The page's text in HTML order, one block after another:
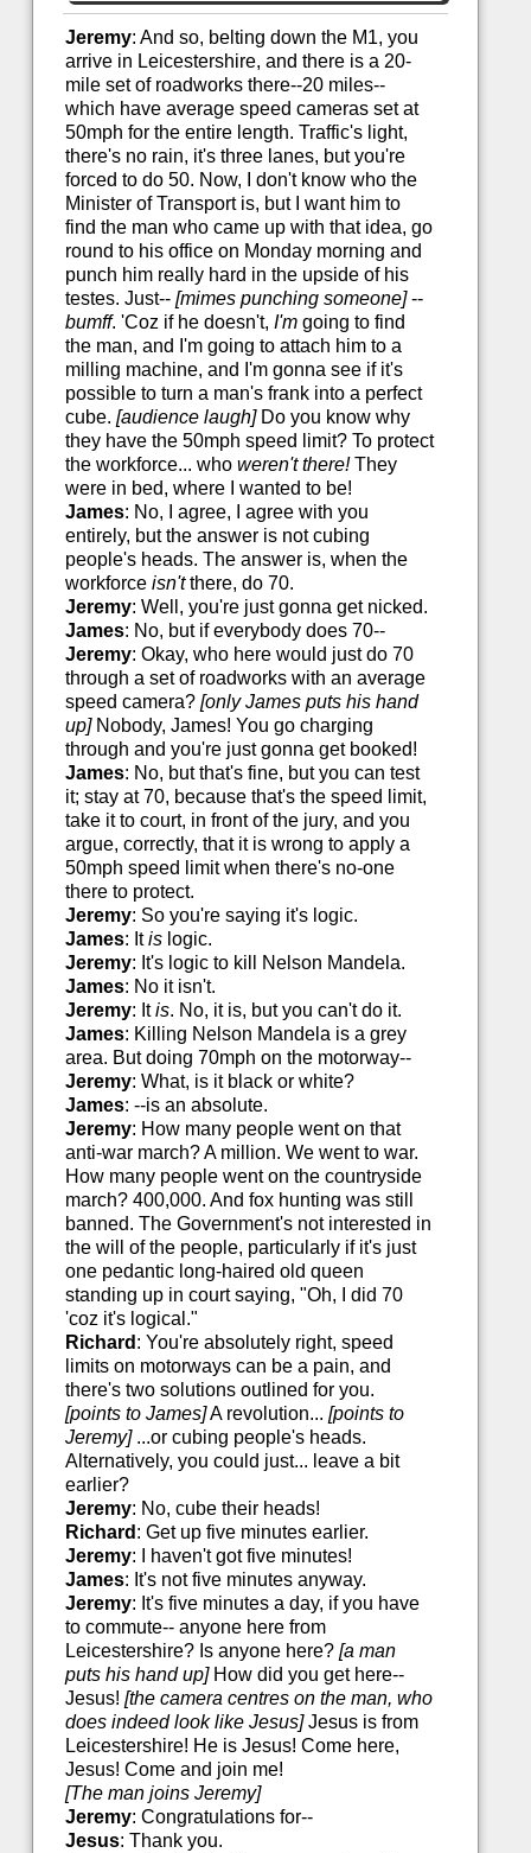
Jeremy: And so, belting down the M1, you
arrive in Leicestershire, and there is a 20-
mile set of roadworks there--20 miles--
which have average speed cameras set at
50mph for the entire length. Traffic's light,
there's no rain, it's three lanes, but you're
forced to do 50. Now, I don't know who the
Minister of Transport is, but I want him to
find the man who came up with that idea, go
round to his office on Monday morning and
punch him really hard in the upside of his
testes. Just-- [mimes punching someone]--
bumff. 'Coz if he doesn't, I'mgoing to find
the man, and I'm going to attach him to a
milling machine, and I'm gonna see if it's
possible to turn a man's frank into a perfect
cube. [audience laugh]Do you know why
they have the 50mph speed limit? To protect
the workforce... who weren't there!They
were in bed, where I wanted to be!
James: No, I agree, I agree with you
entirely, but the answer is not cubing
people's heads. The answer is, when the
workforce isn'tthere, do 70.
Jeremy: Well, you're just gonna get nicked.
James: No, but if everybody does 70--
Jeremy: Okay, who here would just do 70
through a set of roadworks with an average
speed camera? [only James puts his hand
up]Nobody, James! You go charging
through and you're just gonna get booked!
James: No, but that's fine, but you can test
it; stay at 70, because that's the speed limit,
take it to court, in front of the jury, and you
argue, correctly, that it is wrong to apply a
50mph speed limit when there's no-one
there to protect.
Jeremy: So you're saying it's logic.
James: Itislogic.
Jeremy: It's logic to kill Nelson Mandela.
James: No it isn't.
Jeremy: Itis. No, it is, but you can't do it.
James: Killing Nelson Mandela is a grey
area. But doing 70mph on the motorway--
Jeremy: What, is it black or white?
James: --is an absolute.
Jeremy: How many people went on that
anti-war march? A million. We went to war.
How many people went on the countryside
march? 400,000. And fox hunting was still
banned. The Government's not interested in
the will of the people, particularly if it's just
one pedantic long-haired old queen
standing up in court saying, "Oh, I did 70
'coz it's logical."
Richard : You're absolutely right, speed
limits on motorways can be a pain, and
there's two solutions outlined for you.
[points to James]A revolution... [points to
Jeremy]...or cubing people's heads.
Alternatively, you could just... leave a bit
earlier?
Jeremy: No, cube their heads!
Richard : Get up five minutes earlier.
Jeremy: I haven't got five minutes!
James: It's not five minutes anyway.
Jeremy: It's five minutes a day, if you have
to commute-- anyone here from
Leicestershire? Is anyone here? [a man
puts his hand up]How did you get here--
Jesus! [the camera centres on the man, who
does indeed look like Jesus]Jesus is from
Leicestershire! He is Jesus! Come here,
Jesus! Come and join me!
[The man joins Jeremy]
Jeremy: Congratulations for--
Jesus: Thank you.